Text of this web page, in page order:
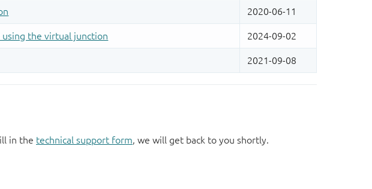
in the technical support form, we will get back to you shortly.